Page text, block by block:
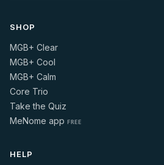
SHOP
MGB+ Clear
MGB+ Cool
MGB+ Calm
Core Trio
Take the Quiz
MeNome app
FREE
HELP